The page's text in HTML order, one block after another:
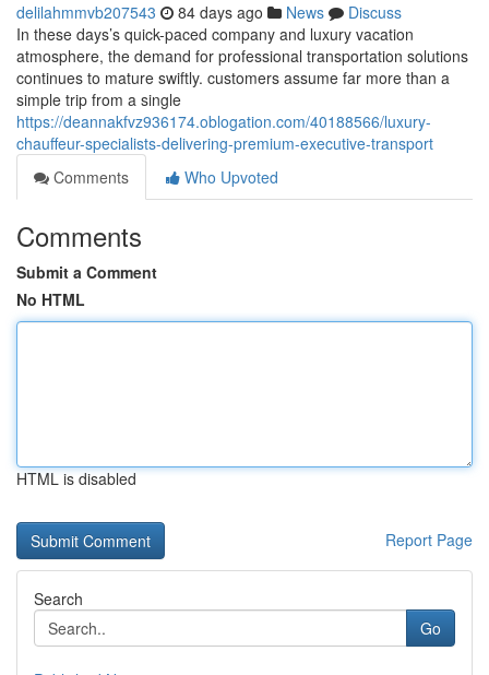
delilahmmvb207543 84 days ago News
Discuss
In these days’s quick-paced company and luxury vacation
atmosphere, the demand for professional transportation solutions
continues to mature swiftly. customers assume far more than a
simple trip from a single
https://deannakfvz936174.oblogation.com/40188566/luxury-
chauffeur-specialists-delivering-premium-executive-transport
Comments
Who Upvoted
Comments
Submit a Comment
No HTML
HTML is disabled
Report Page
Search
Go